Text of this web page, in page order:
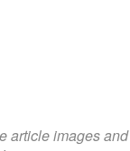
article images